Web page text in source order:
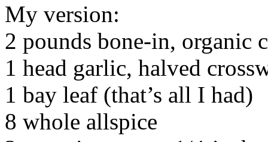
My version:
2 pounds bone-in, organic
1 head garlic, halved
1 bay leaf (that’s all I had)
8 whole allspice